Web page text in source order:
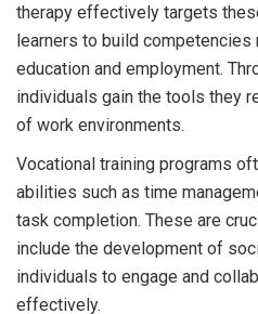
therapy effectively targets
learners to build
education and employment.
individuals gain the tools they
of work environments.
Vocational training programs
abilities such as time
task completion. These are
include the development of
individuals to engage and
effectively.